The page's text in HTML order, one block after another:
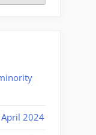
April 2024